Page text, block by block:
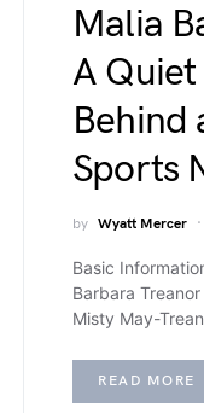
Malia
A
Behind
Sports
by Wyatt Mercer
Basic
Barbara
Misty May-
READ MORE